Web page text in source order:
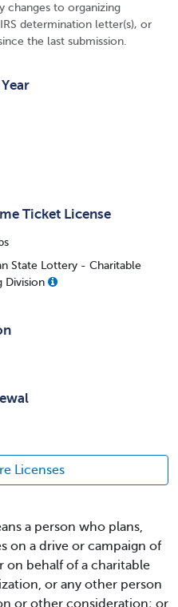
changes to organizing
determination letter(s), or
the last submission.
Ticket License
State Lottery - Charitable
Division
Licenses
a person who plans,
on a drive or campaign of
behalf of a charitable
or any other person
or other consideration; or